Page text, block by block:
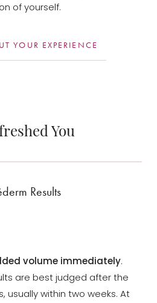
of yourself.
YOUR EXPERIENCE
You
Results
volume immediately.
are best judged after the
usually within two weeks. At